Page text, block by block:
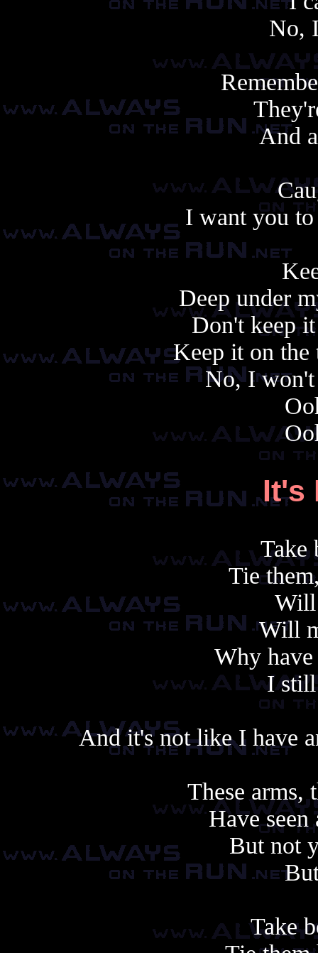
No,
And
I want you
Deep under
Don't keep
Keep it on the
No, I
It's
Take
Tie
Will
Why
I
And it's not like I have
These arms,
Have
But not
Take